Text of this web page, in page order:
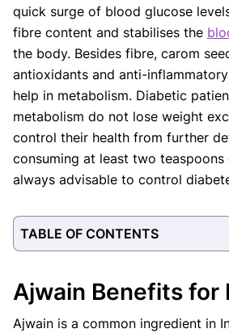
quick surge of blood glucose
fibre content and stabilises the
the body. Besides fibre, carom
antioxidants and anti-
help in metabolism. Diabetic
metabolism do not lose weight
control their health from further
consuming at least two
always advisable to control
TABLE OF CONTENTS
Ajwain Benefits for
Ajwain is a common ingredient in